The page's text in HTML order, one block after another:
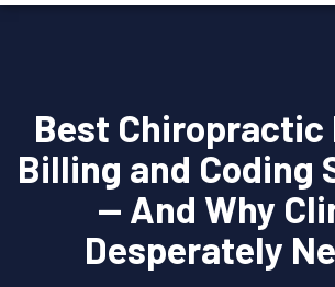
Best Chiropractic
Billing and Coding
— And Why
Desperately